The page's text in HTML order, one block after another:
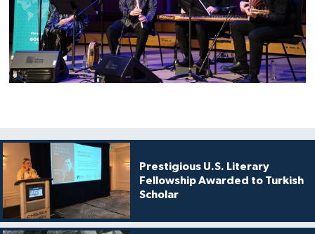
Prestigious U.S. Literary
Fellowship Awarded to Turkish
Scholar